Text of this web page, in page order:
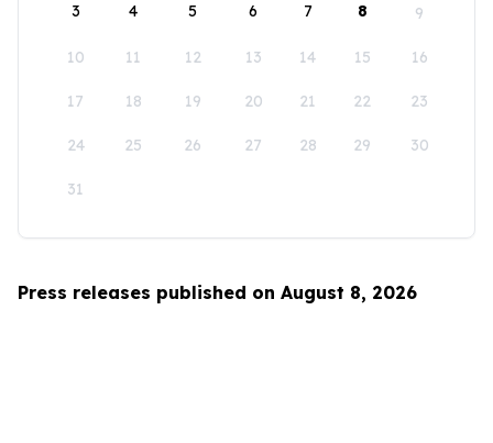
3 4 5 6 7 8 9
10 11 12 13 14 15 16
17 18 19 20 21 22 23
24 25 26 27 28 29 30
31
Press releases published on August 8, 2026